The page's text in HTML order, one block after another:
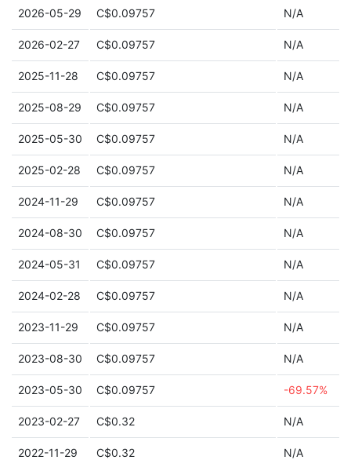
2026-05-29 C$0.09757 N/A
2026-02-27 C$0.09757 N/A
2025-11-28 C$0.09757 N/A
2025-08-29 C$0.09757 N/A
2025-05-30 C$0.09757 N/A
2025-02-28 C$0.09757 N/A
2024-11-29 C$0.09757 N/A
2024-08-30 C$0.09757 N/A
2024-05-31 C$0.09757 N/A
2024-02-28 C$0.09757 N/A
2023-11-29 C$0.09757 N/A
2023-08-30 C$0.09757 N/A
2023-05-30 C$0.09757 -69.57%
2023-02-27 C$0.32 N/A
2022-11-29 C$0.32 N/A